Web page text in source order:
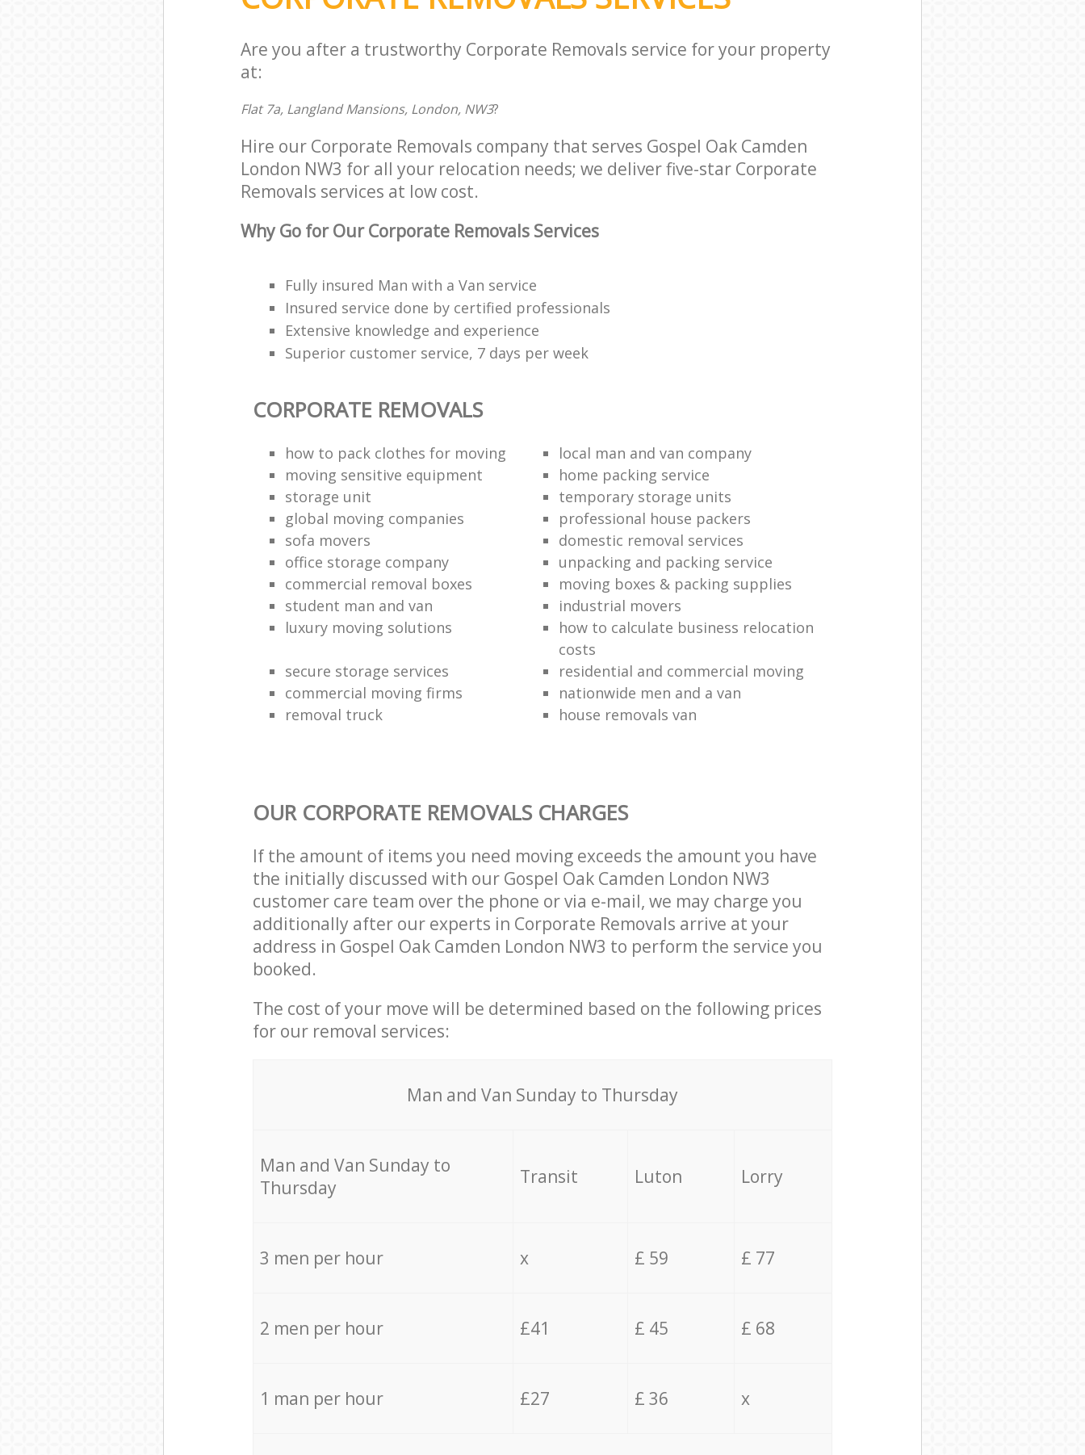
Are you after a trustworthy Corporate Removals service for your property
at:
Flat 7a, Langland Mansions, London, NW3?
Hire our Corporate Removals company that serves Gospel Oak Camden
London NW3 for all your relocation needs; we deliver five-star Corporate
Removals services at low cost.
Why Go for Our Corporate Removals Services
Fully insured Man with a Van service
Insured service done by certified professionals
Extensive knowledge and experience
Superior customer service, 7 days per week
CORPORATE REMOVALS
how to pack clothes for moving
local man and van company
moving sensitive equipment
home packing service
storage unit
temporary storage units
global moving companies
professional house packers
sofa movers
domestic removal services
office storage company
unpacking and packing service
commercial removal boxes
moving boxes & packing supplies
student man and van
industrial movers
luxury moving solutions
how to calculate business relocation
costs
secure storage services
residential and commercial moving
commercial moving firms
nationwide men and a van
removal truck
house removals van
OUR CORPORATE REMOVALS CHARGES
If the amount of items you need moving exceeds the amount you have
the initially discussed with our Gospel Oak Camden London NW3
customer care team over the phone or via e-mail, we may charge you
additionally after our experts in Corporate Removals arrive at your
address in Gospel Oak Camden London NW3 to perform the service you
booked.
The cost of your move will be determined based on the following prices
for our removal services:
Мan аnd Van Sunday to Thursday
Мan аnd Van Sunday to
Thursday
Transit Luton Lorry
3 men per hour x £ 59 £ 77
2 men per hour £41 £ 45 £ 68
1 man per hour £27 £ 36 x